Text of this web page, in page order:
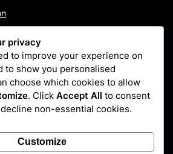
privacy
to improve your experience on
to show you personalised
choose which cookies to allow
. Click Accept All to consent
non-essential cookies.
Customize